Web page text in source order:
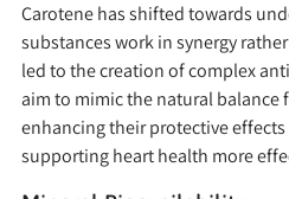
Carotene has shifted towards
substances work in synergy
led to the creation of complex
aim to mimic the natural
enhancing their protective
supporting heart health more